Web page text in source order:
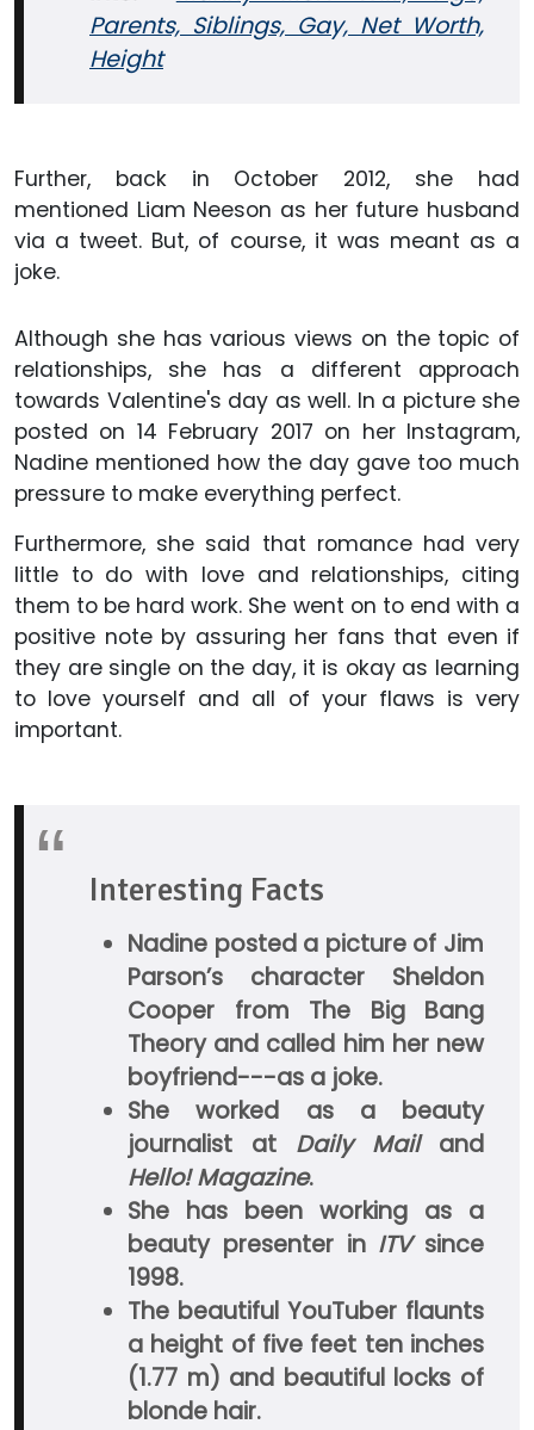
Parents, Siblings, Gay, Net Worth,
Height
Further, back in October 2012, she had
mentioned Liam Neeson as her future husband
via a tweet. But, of course, it was meant as a
joke.
Although she has various views on the topic of
relationships, she has a different approach
towards Valentine's day as well. In a picture she
posted on 14 February 2017 on her Instagram,
Nadine mentioned how the day gave too much
pressure to make everything perfect.
Furthermore, she said that romance had very
little to do with love and relationships, citing
them to be hard work. She went on to end with a
positive note by assuring her fans that even if
they are single on the day, it is okay as learning
to love yourself and all of your flaws is very
important.
Interesting Facts
Nadine posted a picture of Jim
Parson’s character Sheldon
Cooper from The Big Bang
Theory and called him her new
boyfriend---as a joke.
She worked as a beauty
journalist at Daily Mailand
Hello! Magazine.
She has been working as a
beauty presenter in ITV since
1998.
The beautiful YouTuber flaunts
a height of five feet ten inches
(1.77 m) and beautiful locks of
blonde hair.